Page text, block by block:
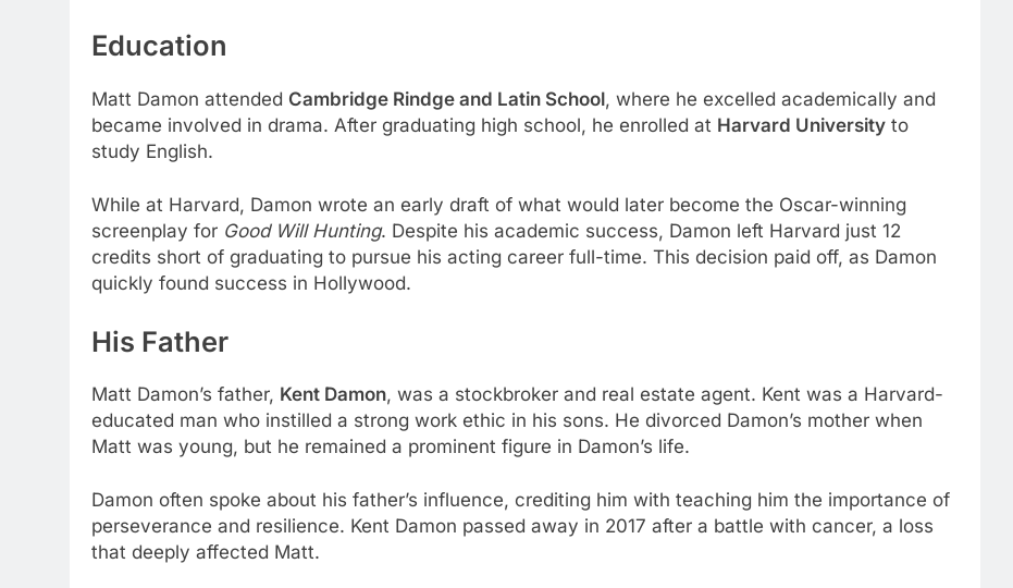
Education
Matt Damon attended Cambridge Rindge and Latin School, where he excelled academically and
became involved in drama. After graduating high school, he enrolled at Harvard University to
study English.
While at Harvard, Damon wrote an early draft of what would later become the Oscar-winning
screenplay for Good Will Hunting. Despite his academic success, Damon left Harvard just 12
credits short of graduating to pursue his acting career full-time. This decision paid off, as Damon
quickly found success in Hollywood.
His Father
Matt Damon’s father, Kent Damon, was a stockbroker and real estate agent. Kent was a Harvard-
educated man who instilled a strong work ethic in his sons. He divorced Damon’s mother when
Matt was young, but he remained a prominent figure in Damon’s life.
Damon often spoke about his father’s influence, crediting him with teaching him the importance of
perseverance and resilience. Kent Damon passed away in 2017 after a battle with cancer, a loss
that deeply affected Matt.